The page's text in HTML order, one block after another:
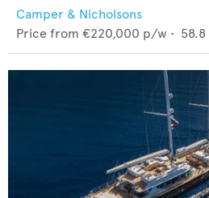
Camper & Nicholsons
Price from €220,000 p/w • 58.8